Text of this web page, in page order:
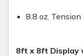
8.8 oz. Tension
8ft x 8ft Display